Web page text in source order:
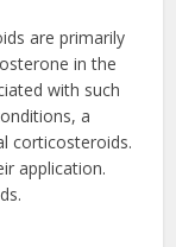
are primarily
in the
with such
a
corticosteroids.
application.